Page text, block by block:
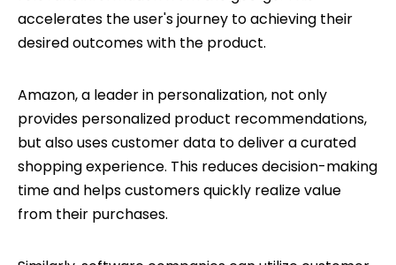
accelerates the user's journey to achieving their
desired outcomes with the product.
Amazon, a leader in personalization, not only
provides personalized product recommendations,
but also uses customer data to deliver a curated
shopping experience. This reduces decision-making
time and helps customers quickly realize value
from their purchases.